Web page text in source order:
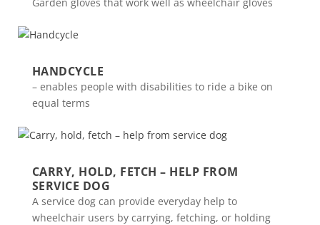
HANDCYCLE
– enables people with disabilities to ride a bike on
equal terms
CARRY, HOLD, FETCH – HELP FROM
SERVICE DOG
A service dog can provide everyday help to
wheelchair users by carrying, fetching, or holding